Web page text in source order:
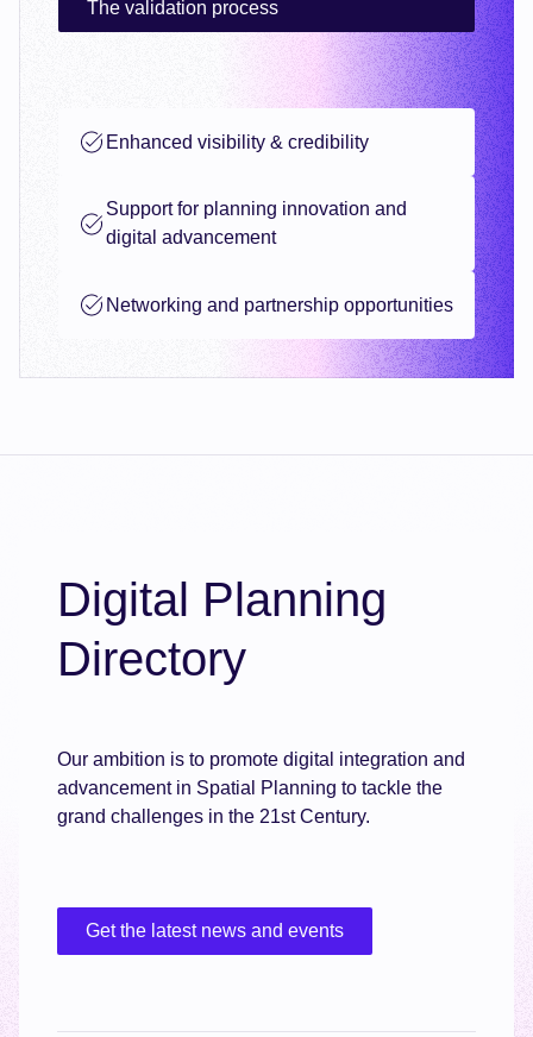
The validation process
Enhanced visibility & credibility
Support for planning innovation and
digital advancement
Networking and partnership opportunities
Digital Planning
Directory
Our ambition is to promote digital integration and
advancement in Spatial Planning to tackle the
grand challenges in the 21st Century.
Get the latest news and events